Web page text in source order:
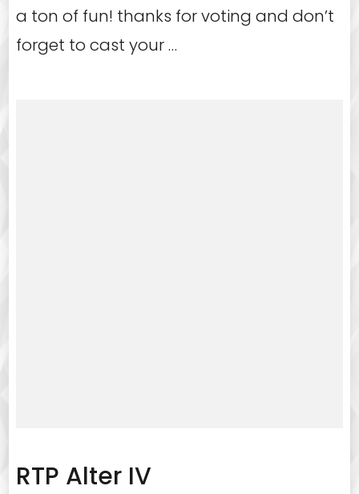
a ton of fun! thanks for voting and don’t
forget to cast your …
RTP Alter IV